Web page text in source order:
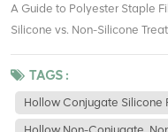
A Guide to Polyester Staple
Silicone vs. Non-Silicone
have become one of the
lightweight warmth, good
compared with traditional
TAGS :
Hollow Conjugate Silicone